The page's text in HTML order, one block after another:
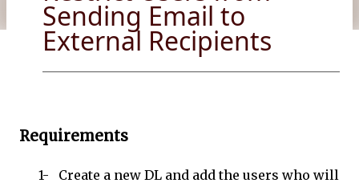
Sending Email to
External Recipients
Requirements
1-
Create a new DL and add the users who will